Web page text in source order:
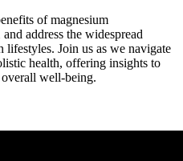
of magnesium
address the widespread
Join us as we navigate
health, offering insights to
well-being.